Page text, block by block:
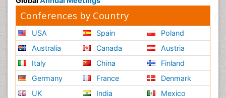
Conferences by Country
USA
Australia
Italy
Germany
UK
Spain
Canada
China
France
India
Poland
Austria
Finland
Denmark
Mexico